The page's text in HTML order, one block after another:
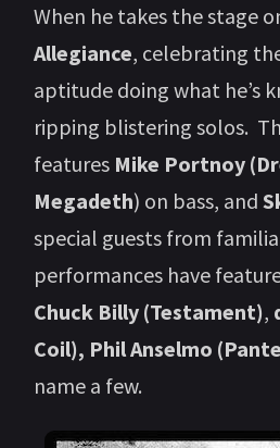
When he takes the stage
Allegiance, celebrating
aptitude doing what he’s
ripping blistering solos.
features Mike Portnoy
Megadeth) on bass, and
special guests from
performances have
Chuck Billy (Testament),
Coil), Phil Anselmo
name a few.